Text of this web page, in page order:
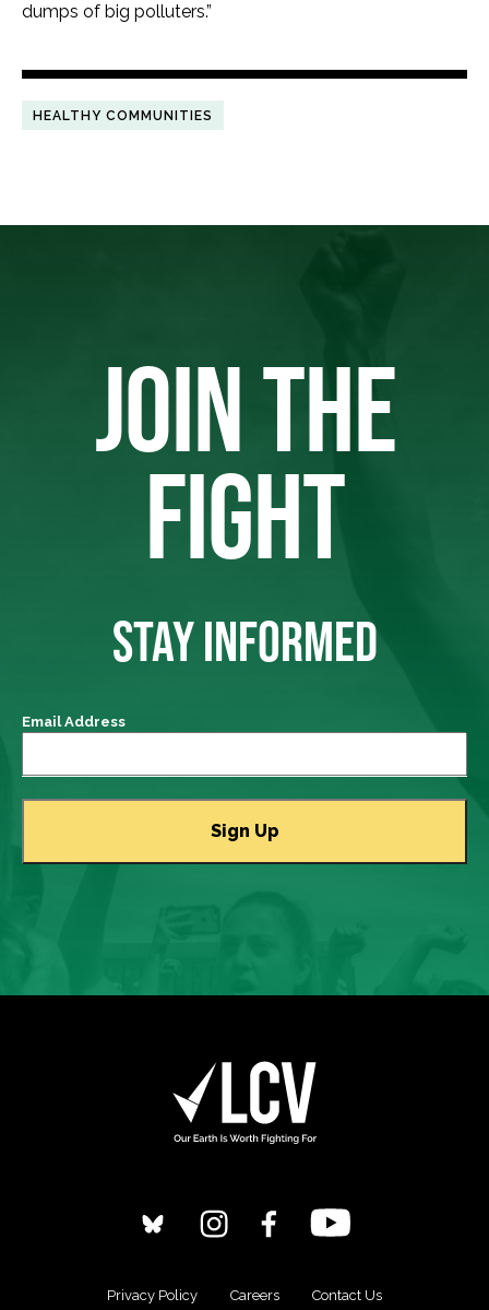
dumps of big polluters.”
HEALTHY COMMUNITIES
JOIN THE
FIGHT
STAY INFORMED
Email Address
Privacy Policy Careers Contact Us